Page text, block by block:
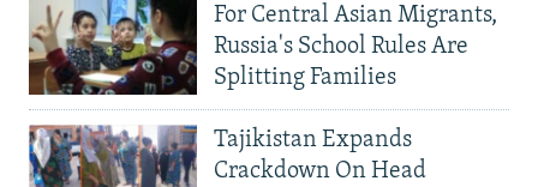
For Central Asian Migrants,
Russia's School Rules Are
Splitting Families
Tajikistan Expands
Crackdown On Head